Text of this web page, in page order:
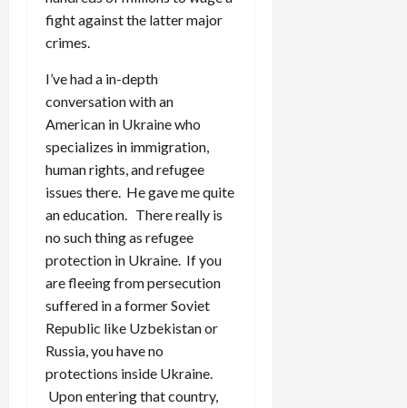
fight against the latter major
crimes.
I’ve had a in-depth
conversation with an
American in Ukraine who
specializes in immigration,
human rights, and refugee
issues there. He gave me quite
an education. There really is
no such thing as refugee
protection in Ukraine. If you
are fleeing from persecution
suffered in a former Soviet
Republic like Uzbekistan or
Russia, you have no
protections inside Ukraine.
Upon entering that country,